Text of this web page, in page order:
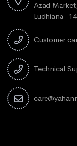
Azad
Ludhiana -
Customer
Technical